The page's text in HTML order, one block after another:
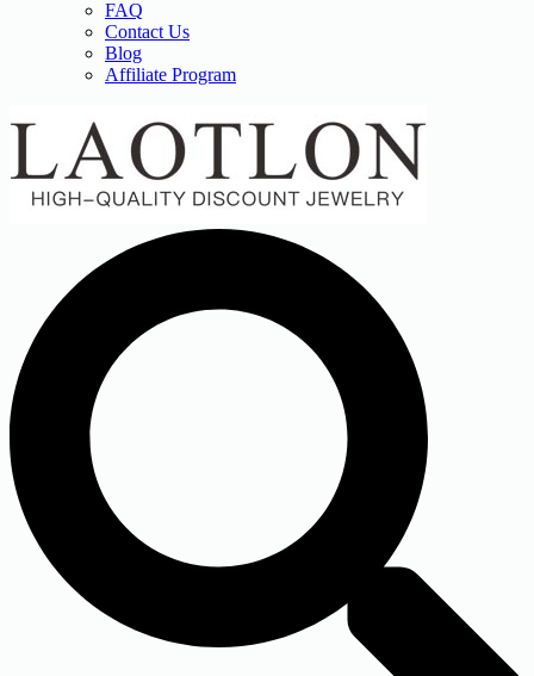
FAQ
Contact Us
Blog
Affiliate Program